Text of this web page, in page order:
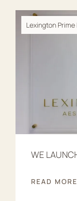
Lexington Prime
WE
READ MORE